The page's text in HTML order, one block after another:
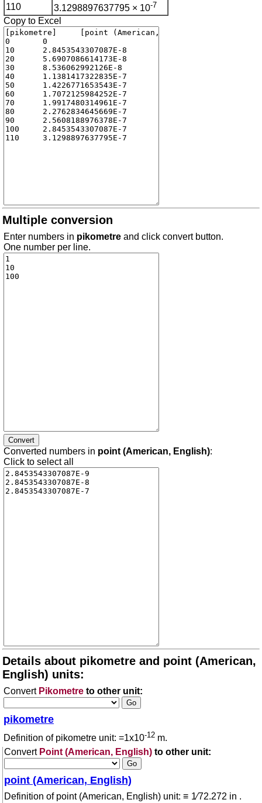
110 3.1298897637795 × 10-7
Copy to Excel
Multiple conversion
Enter numbers in pikometre and click convert button.
One number per line.
Converted numbers in point (American, English):
Click to select all
Details about pikometre and point (American,
English) units:
Convert Pikometre to other unit:
pikometre
Definition of pikometre unit: =1x10-12 m.
Convert Point (American, English) to other unit:
point (American, English)
Definition of point (American, English) unit: ≡ 1⁄72.272 in .